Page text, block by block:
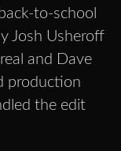
to-school
Josh Usheroff
and Dave
production
the edit